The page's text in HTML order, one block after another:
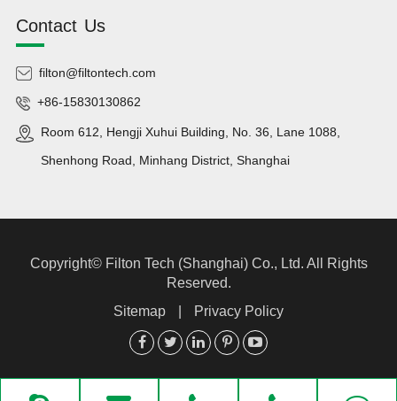
Contact Us
filton@filtontech.com
+86-15830130862
Room 612, Hengji Xuhui Building, No. 36, Lane 1088,
Shenhong Road, Minhang District, Shanghai
Copyright© Filton Tech (Shanghai) Co., Ltd. All Rights
Reserved.
Sitemap
Privacy Policy